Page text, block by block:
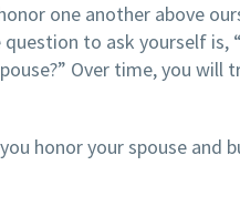
one another above
to ask yourself
Over time, you will
honor your spouse and